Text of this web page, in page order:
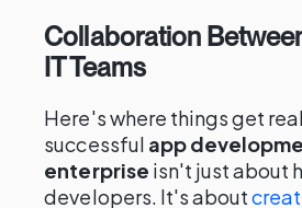
Collaboration
IT Teams
Here's where things get
successful app
enterprise isn't just about
developers. It's about